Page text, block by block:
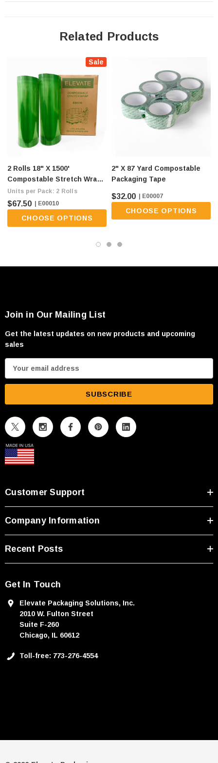
Made in USA
Please compost, where accepted. Safe for Home Composting.
Results in home compost systems may vary.
Learn About Elevate Packaging’s Composting Standards
Related Products
Sale
2 Rolls 18" X 1500'
Compostable Stretch Wrap -
80 Gauge, Green (flat Ship
Fee Of $9/roll)
Units per Pack: 2 Rolls
$67.50 | E00010
CHOOSE OPTIONS
2" X 87 Yard Compostable
Packaging Tape
$32.00 | E00007
CHOOSE OPTIONS
Join in Our Mailing List
Get the latest updates on new products and upcoming
sales
m
A
d
d
r
Customer Support
Company Information
Recent Posts
Get In Touch
Elevate Packaging Solutions, Inc.
2010 W. Fulton Street
Suite F-260
Chicago, IL 60612
Toll-free: 773-276-4554